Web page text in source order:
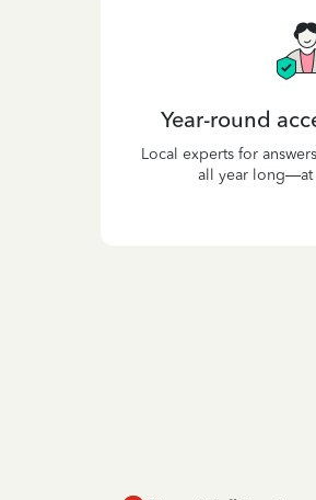
Year-round
Local experts for
all year long—at